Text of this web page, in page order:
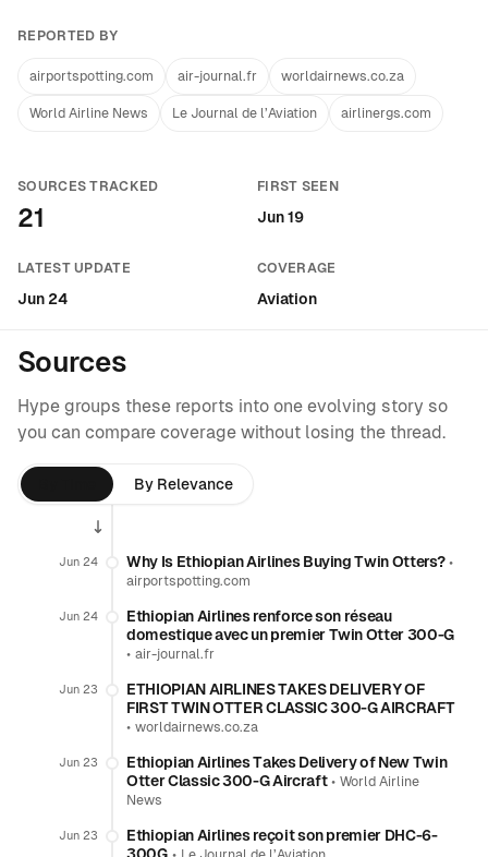
REPORTED BY
airportspotting.com air-journal.fr worldairnews.co.za
World Airline News Le Journal de l’Aviation airlinergs.com
SOURCES TRACKED
21
FIRST SEEN
Jun 19
LATEST UPDATE
Jun 24
COVERAGE
Aviation
Sources
Hype groups these reports into one evolving story so
you can compare coverage without losing the thread.
By Relevance
Jun 24 Why Is Ethiopian Airlines Buying Twin Otters?•
airportspotting.com
Jun 24
Ethiopian Airlines renforce son réseau
domestique avec un premier Twin Otter 300-G
• air-journal.fr
Jun 23
ETHIOPIAN AIRLINES TAKES DELIVERY OF
FIRST TWIN OTTER CLASSIC 300-G AIRCRAFT
• worldairnews.co.za
Jun 23
Ethiopian Airlines Takes Delivery of New Twin
Otter Classic 300-G Aircraft•World Airline
News
Jun 23
Ethiopian Airlines reçoit son premier DHC-6-